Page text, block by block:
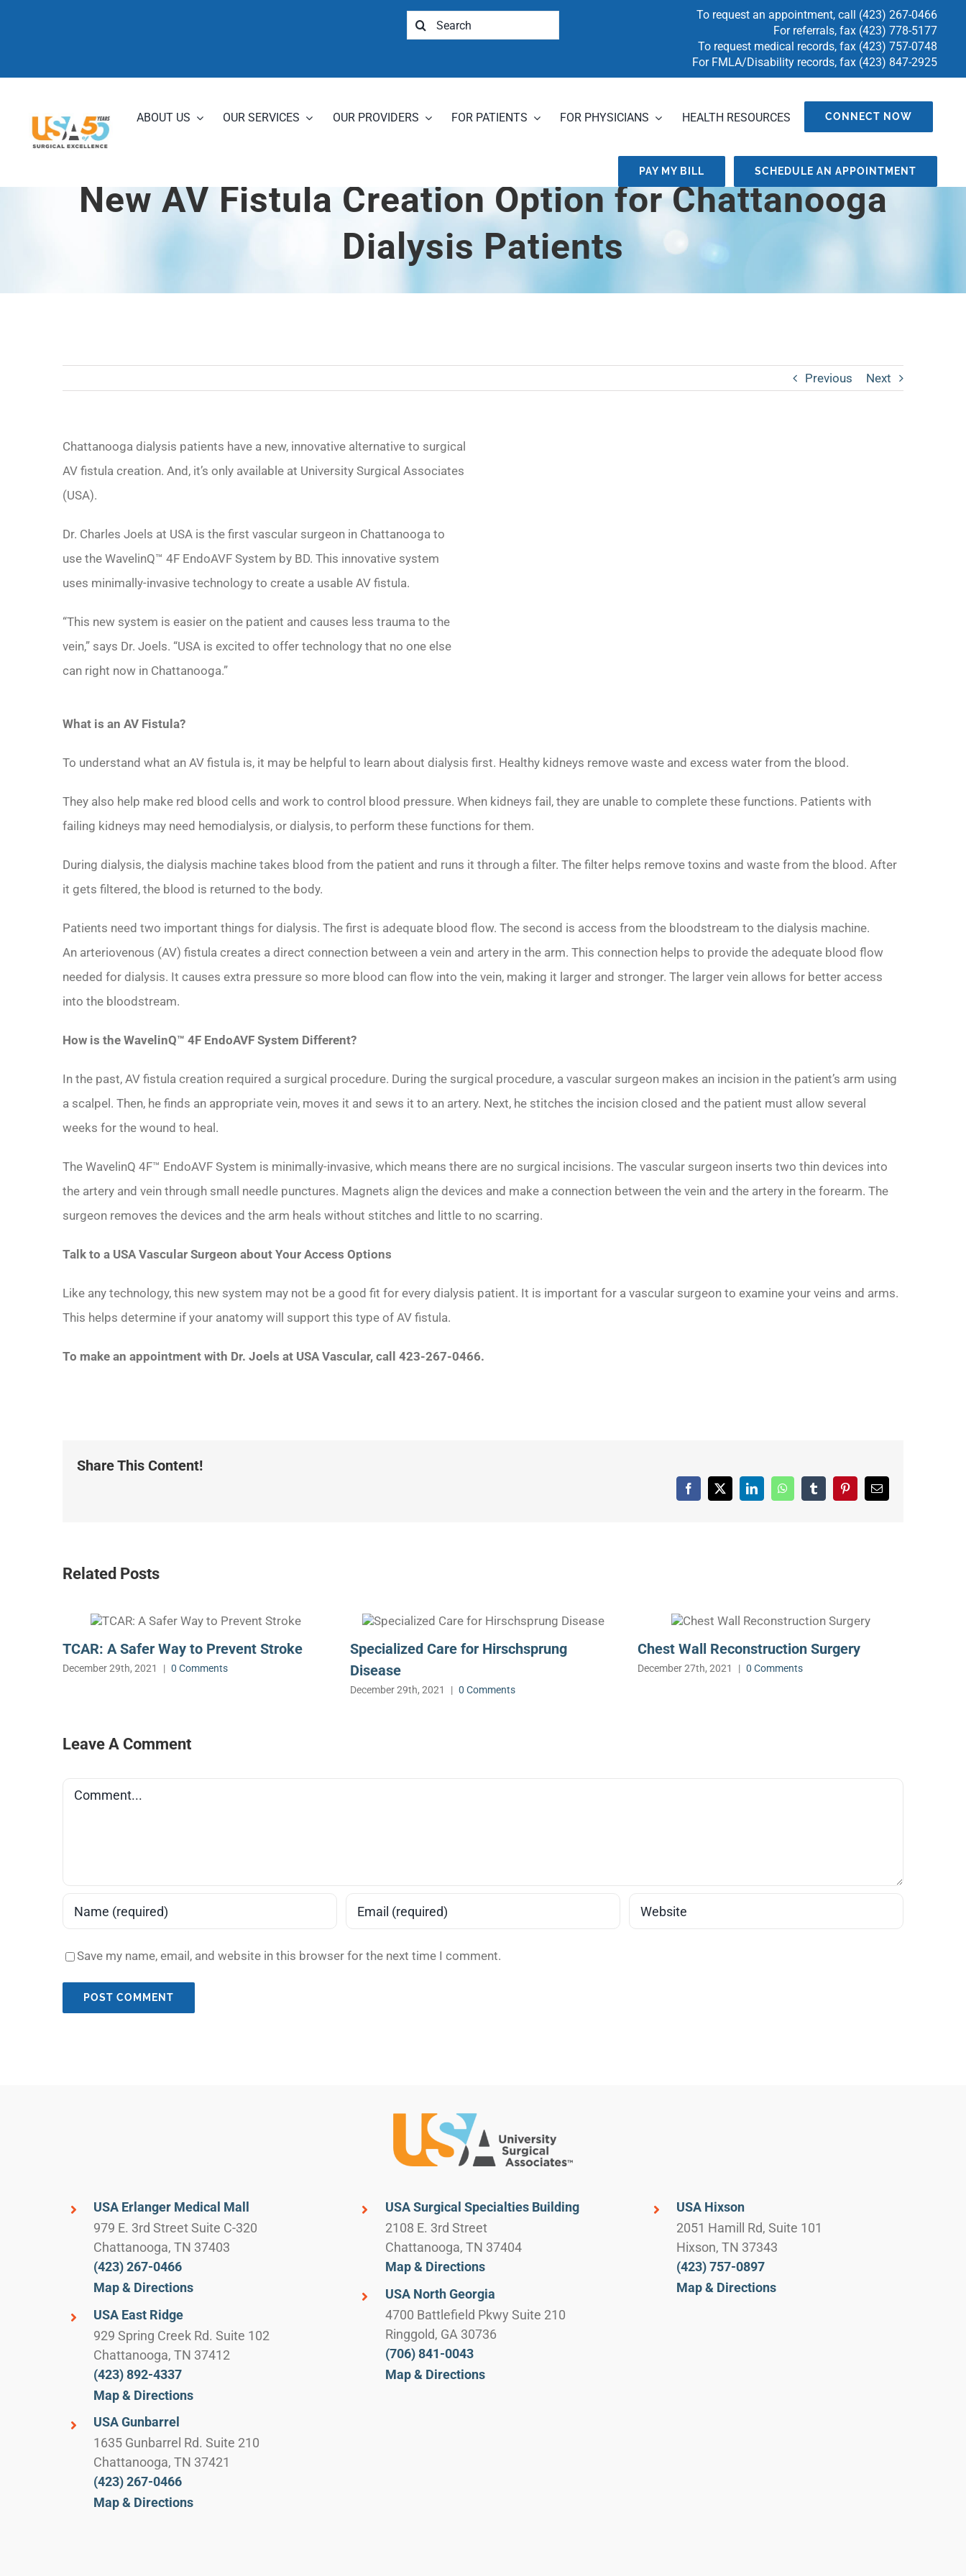
Search
To request an appointment, call (423) 267-0466
For referrals, fax (423) 778-5177
To request medical records, fax (423) 757-0748
For FMLA/Disability records, fax (423) 847-2925
ABOUT US OUR SERVICES OUR PROVIDERS FOR PATIENTS FOR PHYSICIANS HEALTH RESOURCES CONNECT NOW
PAY MY BILL SCHEDULE AN APPOINTMENT
New AV Fistula Creation Option for Chattanooga
Dialysis Patients
Previous Next
Chattanooga dialysis patients have a new, innovative alternative to surgical
AV fistula creation. And, it’s only available at University Surgical Associates
(USA).
Dr. Charles Joels at USA is the first vascular surgeon in Chattanooga to
use the WavelinQ™ 4F EndoAVF System by BD. This innovative system
uses minimally-invasive technology to create a usable AV fistula.
“This new system is easier on the patient and causes less trauma to the
vein,” says Dr. Joels. “USA is excited to offer technology that no one else
can right now in Chattanooga.”
What is an AV Fistula?
To understand what an AV fistula is, it may be helpful to learn about dialysis first. Healthy kidneys remove waste and excess water from the blood.
They also help make red blood cells and work to control blood pressure. When kidneys fail, they are unable to complete these functions. Patients with
failing kidneys may need hemodialysis, or dialysis, to perform these functions for them.
During dialysis, the dialysis machine takes blood from the patient and runs it through a filter. The filter helps remove toxins and waste from the blood. After
it gets filtered, the blood is returned to the body.
Patients need two important things for dialysis. The first is adequate blood flow. The second is access from the bloodstream to the dialysis machine.
An arteriovenous (AV) fistula creates a direct connection between a vein and artery in the arm. This connection helps to provide the adequate blood flow
needed for dialysis. It causes extra pressure so more blood can flow into the vein, making it larger and stronger. The larger vein allows for better access
into the bloodstream.
How is the WavelinQ™ 4F EndoAVF System Different?
In the past, AV fistula creation required a surgical procedure. During the surgical procedure, a vascular surgeon makes an incision in the patient’s arm using
a scalpel. Then, he finds an appropriate vein, moves it and sews it to an artery. Next, he stitches the incision closed and the patient must allow several
weeks for the wound to heal.
The WavelinQ 4F™ EndoAVF System is minimally-invasive, which means there are no surgical incisions. The vascular surgeon inserts two thin devices into
the artery and vein through small needle punctures. Magnets align the devices and make a connection between the vein and the artery in the forearm. The
surgeon removes the devices and the arm heals without stitches and little to no scarring.
Talk to a USA Vascular Surgeon about Your Access Options
Like any technology, this new system may not be a good fit for every dialysis patient. It is important for a vascular surgeon to examine your veins and arms.
This helps determine if your anatomy will support this type of AV fistula.
To make an appointment with Dr. Joels at USA Vascular, call 423-267-0466.
Share This Content!
Facebook
X LinkedInWhatsAppTumblrPinterestEmail
Related Posts
TCAR: A Safer Way to Prevent Stroke
December 29th, 2021 | 0 Comments
Specialized Care for Hirschsprung
Disease
December 29th, 2021 | 0 Comments
Chest Wall Reconstruction Surgery
December 27th, 2021 | 0 Comments
Leave A Comment
Comment
Save my name, email, and website in this browser for the next time I comment.
USA Erlanger Medical Mall
979 E. 3rd Street Suite C-320
Chattanooga, TN 37403
(423) 267-0466
Map & Directions
USA East Ridge
929 Spring Creek Rd. Suite 102
Chattanooga, TN 37412
(423) 892-4337
Map & Directions
USA Gunbarrel
1635 Gunbarrel Rd. Suite 210
Chattanooga, TN 37421
(423) 267-0466
Map & Directions
USA Surgical Specialties Building
2108 E. 3rd Street
Chattanooga, TN 37404
Map & Directions
USA North Georgia
4700 Battlefield Pkwy Suite 210
Ringgold, GA 30736
(706) 841-0043
Map & Directions
USA Hixson
2051 Hamill Rd, Suite 101
Hixson, TN 37343
(423) 757-0897
Map & Directions